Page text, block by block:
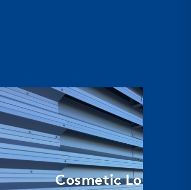
Cosmetic Louvers